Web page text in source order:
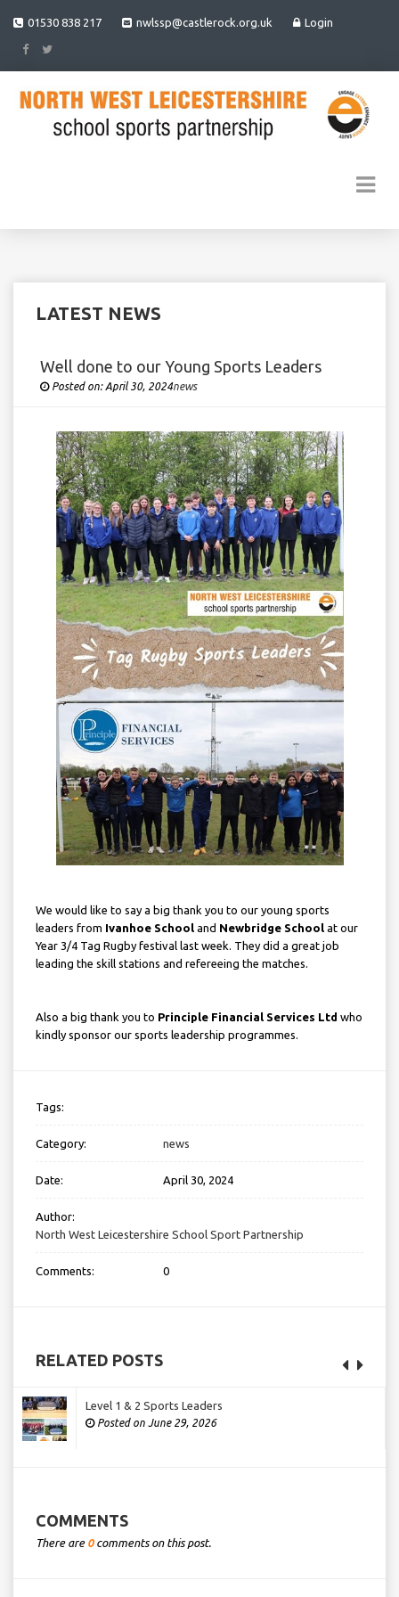
01530 838 217 nwlssp@castlerock.org.uk Login
LATEST NEWS
Well done to our Young Sports Leaders
Posted on:April 30, 2024Under
news
We would like to say a big thank you to our young sports
leaders from Ivanhoe School and Newbridge School at our
Year 3/4 Tag Rugby festival last week. They did a great job
leading the skill stations and refereeing the matches.
Also a big thank you to Principle Financial Services Ltd who
kindly sponsor our sports leadership programmes.
Tags:
Category: news
Date: April 30, 2024
Author:
North West Leicestershire School Sport Partnership
Comments: 0
RELATED POSTS
Level 1 & 2 Sports Leaders
Posted on June 29, 2026
COMMENTS
There are 0 comments on this post.